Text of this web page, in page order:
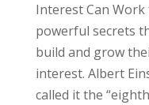
Interest Can
powerful secrets
build and grow
interest. Albert
called it the